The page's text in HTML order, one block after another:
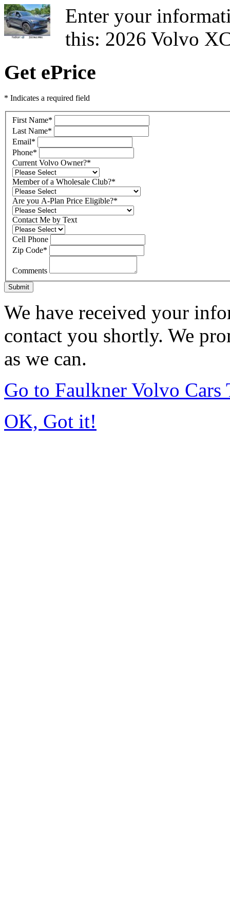
Enter your
this: 2026 Volvo
Get ePrice
* Indicates a required field
First Name*
Last Name*
Email*
Phone*
Current Volvo Owner?*
Member of a Wholesale Club?*
Are you A-Plan Price Eligible?*
Contact Me by Text
Cell Phone
Zip Code*
Comments
Submit
We have received your
contact you shortly. We
as we can.
Go to Faulkner Volvo Cars
OK, Got it!